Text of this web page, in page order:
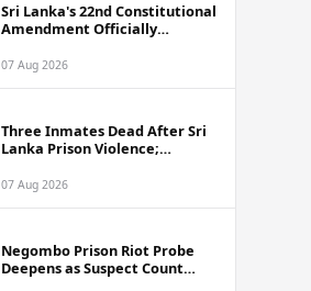
Sri Lanka's 22nd Constitutional
Amendment Officially
07 Aug 2026
Three Inmates Dead After Sri
Lanka Prison Violence;
Coordinated Plot
07 Aug 2026
Negombo Prison Riot Probe
Deepens as Suspect Count